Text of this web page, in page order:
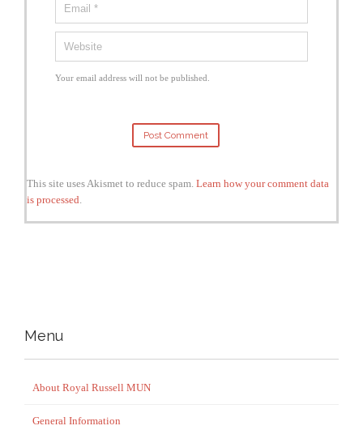
Your email address will not be published.
This site uses Akismet to reduce spam. Learn how your comment data
is processed.
Menu
About Royal Russell MUN
General Information